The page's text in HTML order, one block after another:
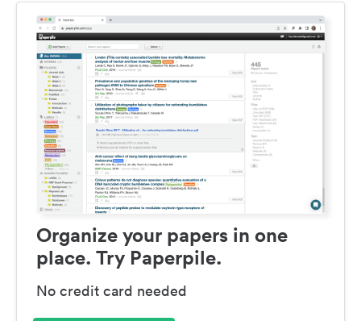
Organize your papers in one
place. Try Paperpile.
No credit card needed